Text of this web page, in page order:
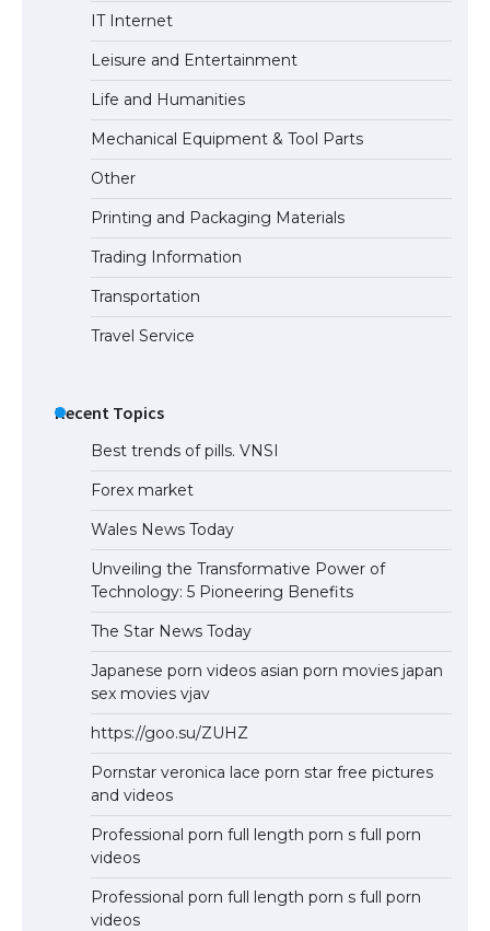
The Ultimate Guide to Understanding
the Duration of Student Visa in USA
The Truth About Getting a Student
Visa for the USA
IT Internet
Leisure and Entertainment
Life and Humanities
Mechanical Equipment & Tool Parts
Other
Printing and Packaging Materials
Trading Information
Transportation
Travel Service
Recent Topics
Best trends of pills. VNSI
Forex market
Wales News Today
Unveiling the Transformative Power of
Technology: 5 Pioneering Benefits
The Star News Today
Japanese porn videos asian porn movies japan
sex movies vjav
https://goo.su/ZUHZ
Pornstar veronica lace porn star free pictures
and videos
Professional porn full length porn s full porn
videos
Professional porn full length porn s full porn
videos